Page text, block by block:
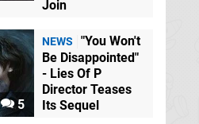
Join
5
NEWS
"You Won't
Be Disappointed"
- Lies Of P
Director Teases
Its Sequel